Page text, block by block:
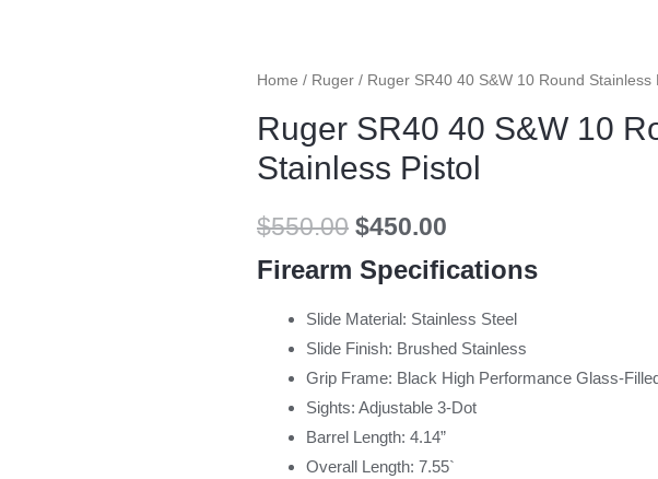
Home / Ruger / Ruger SR40 40 S&W 10 Round Stainless
Ruger SR40 40 S&W 10
Stainless Pistol
$550.00 $450.00
Firearm Specifications
Slide Material: Stainless Steel
Slide Finish: Brushed Stainless
Grip Frame: Black High Performance Glass-
Sights: Adjustable 3-Dot
Barrel Length: 4.14”
Overall Length: 7.55`